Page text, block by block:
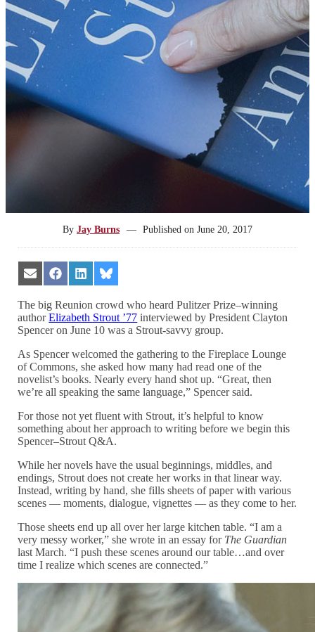
ByJay Burns — Published on June 20, 2017
Share
on
Email
Share
on
Facebook
Share
on
LinkedIn
Share
on
Bluesky
The big Reunion crowd who heard Pulitzer Prize–winning
authorElizabeth Strout ’77 interviewed by President Clayton
Spencer on June 10 was a Strout-savvy group.
As Spencer welcomed the gathering to the Fireplace Lounge
of Commons, she asked how many had read one of the
novelist’s books. Nearly every hand shot up. “Great, then
we’re all speaking the same language,” Spencer said.
For those not yet fluent with Strout, it’s helpful to know
something about her approach to writing before we begin this
Spencer–Strout Q&A.
While her novels have the usual beginnings, middles, and
endings, Strout does not create her works in that linear way.
Instead, writing by hand, she fills sheets of paper with various
scenes — moments, dialogue, vignettes — as they come to her.
Those sheets end up all over her large kitchen table. “I am a
very messy worker,” she wrote in an essay for The Guardian
last March. “I push these scenes around our table…and over
time I realize which scenes are connected.”